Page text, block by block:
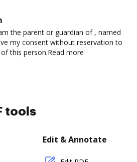
the parent or guardian of , named
my consent without reservation to
this person.Read more
tools
Edit & Annotate